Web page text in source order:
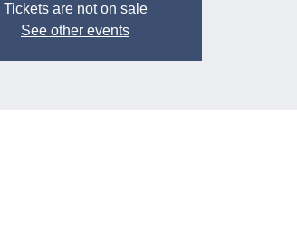
Tickets are not on sale
See other events